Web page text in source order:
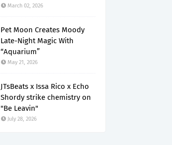
March 02, 2026
Pet Moon Creates Moody
Late-Night Magic With
“Aquarium”
May 21, 2026
JTsBeats x Issa Rico x Echo
Shordy strike chemistry on
"Be Leavin"
July 28, 2026